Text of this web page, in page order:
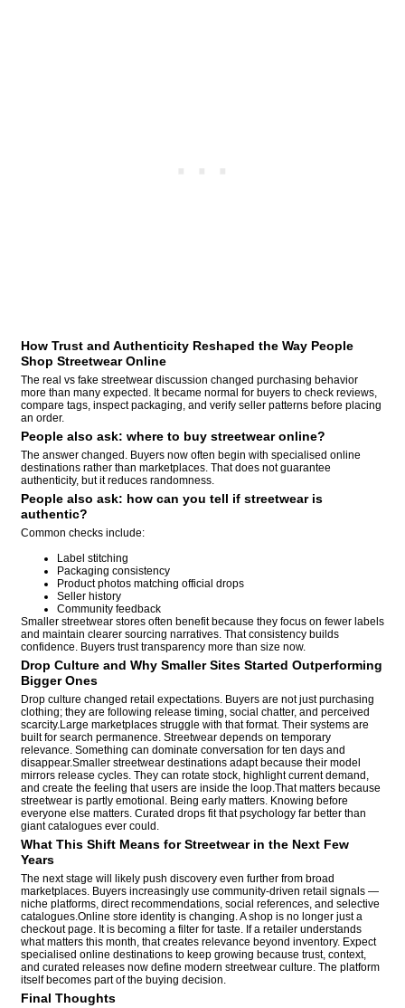
How Trust and Authenticity Reshaped the Way People
Shop Streetwear Online
The real vs fake streetwear discussion changed purchasing behavior
more than many expected. It became normal for buyers to check reviews,
compare tags, inspect packaging, and verify seller patterns before placing
an order.
People also ask: where to buy streetwear online?
The answer changed. Buyers now often begin with specialised online
destinations rather than marketplaces. That does not guarantee
authenticity, but it reduces randomness.
People also ask: how can you tell if streetwear is
authentic?
Common checks include:
Label stitching
Packaging consistency
Product photos matching official drops
Seller history
Community feedback
Smaller streetwear stores often benefit because they focus on fewer labels
and maintain clearer sourcing narratives. That consistency builds
confidence. Buyers trust transparency more than size now.
Drop Culture and Why Smaller Sites Started Outperforming
Bigger Ones
Drop culture changed retail expectations. Buyers are not just purchasing
clothing; they are following release timing, social chatter, and perceived
scarcity.Large marketplaces struggle with that format. Their systems are
built for search permanence. Streetwear depends on temporary
relevance. Something can dominate conversation for ten days and
disappear.Smaller streetwear destinations adapt because their model
mirrors release cycles. They can rotate stock, highlight current demand,
and create the feeling that users are inside the loop.That matters because
streetwear is partly emotional. Being early matters. Knowing before
everyone else matters. Curated drops fit that psychology far better than
giant catalogues ever could.
What This Shift Means for Streetwear in the Next Few
Years
The next stage will likely push discovery even further from broad
marketplaces. Buyers increasingly use community-driven retail signals —
niche platforms, direct recommendations, social references, and selective
catalogues.Online store identity is changing. A shop is no longer just a
checkout page. It is becoming a filter for taste. If a retailer understands
what matters this month, that creates relevance beyond inventory. Expect
specialised online destinations to keep growing because trust, context,
and curated releases now define modern streetwear culture. The platform
itself becomes part of the buying decision.
Final Thoughts